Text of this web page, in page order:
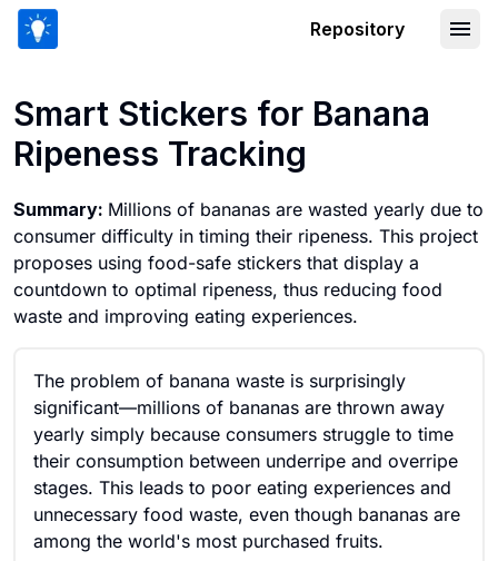
Repository
Smart Stickers for Banana
Ripeness Tracking
Summary: Millions of bananas are wasted yearly due to
consumer difficulty in timing their ripeness. This project
proposes using food-safe stickers that display a
countdown to optimal ripeness, thus reducing food
waste and improving eating experiences.
The problem of banana waste is surprisingly
significant—millions of bananas are thrown away
yearly simply because consumers struggle to time
their consumption between underripe and overripe
stages. This leads to poor eating experiences and
unnecessary food waste, even though bananas are
among the world's most purchased fruits.